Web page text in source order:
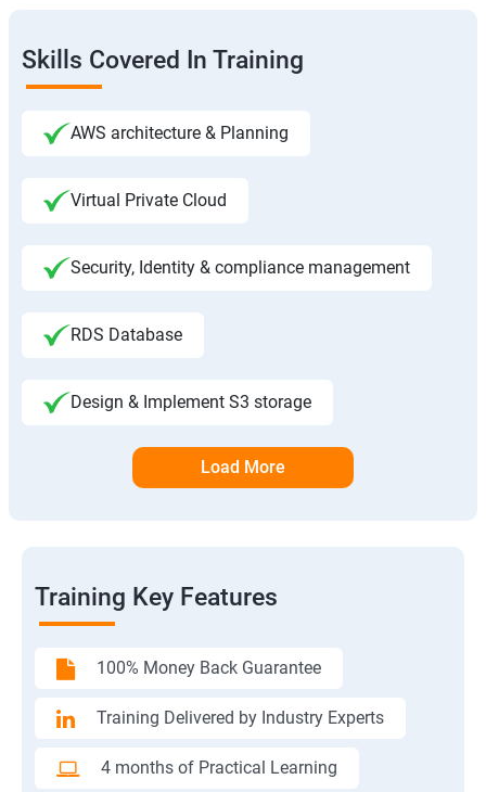
Skills Covered In Training
AWS architecture & Planning
Virtual Private Cloud
Security, Identity & compliance management
RDS Database
Design & Implement S3 storage
Load More
Training Key Features
100% Money Back Guarantee
Training Delivered by Industry Experts
4 months of Practical Learning